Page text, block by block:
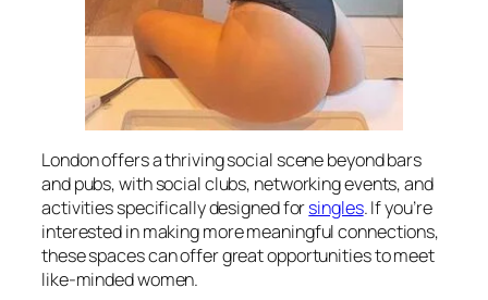
London offers a thriving social scene beyond bars
and pubs, with social clubs, networking events, and
activities specifically designed forsingles. If you’re
interested in making more meaningful connections,
these spaces can offer great opportunities to meet
like-minded women.